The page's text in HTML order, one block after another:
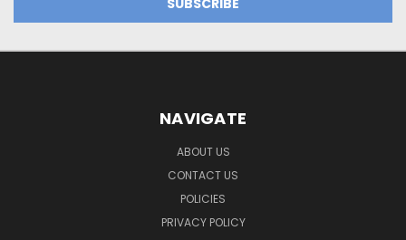
NAVIGATE
ABOUT US
CONTACT US
POLICIES
PRIVACY POLICY